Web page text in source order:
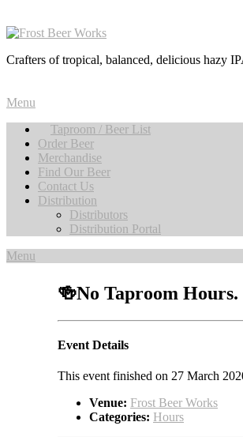
Crafters of tropical, balanced, delicious hazy
Menu
Taproom / Beer List
Order Beer
Merchandise
Find Our Beer
Contact Us
Distribution
Distributors
Distribution Portal
Menu
🍻No Taproom
Event Details
This event finished on 27 March
Venue: Frost Beer Works
Categories: Hours